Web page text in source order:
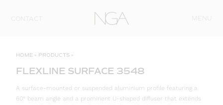
HOME » PRODUCTS »
FLEXLINE SURFACE 3548
A surface-mounted or suspended aluminium profile featuring a
60° beam angle and a prominent U-shaped diffuser that extends